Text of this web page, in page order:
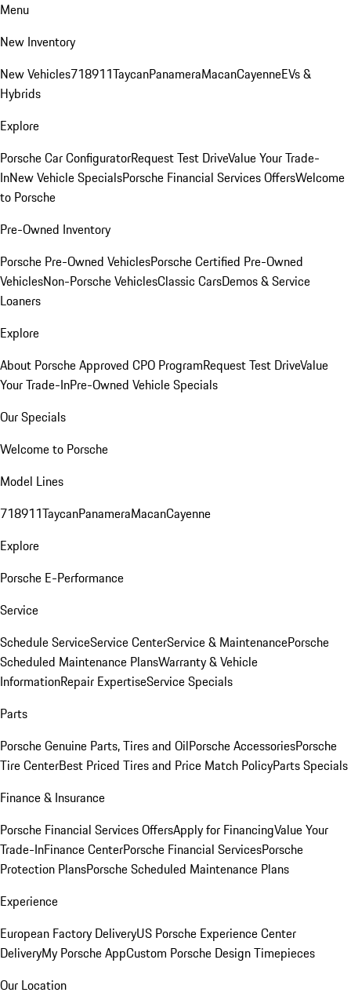
Menu
New Inventory
New Vehicles718911TaycanPanameraMacanCayenneEVs &
Hybrids
Explore
Porsche Car ConfiguratorRequest Test DriveValue Your Trade-
InNew Vehicle SpecialsPorsche Financial Services OffersWelcome
to Porsche
Pre-Owned Inventory
Porsche Pre-Owned VehiclesPorsche Certified Pre-Owned
VehiclesNon-Porsche VehiclesClassic CarsDemos & Service
Loaners
Explore
About Porsche Approved CPO ProgramRequest Test DriveValue
Your Trade-InPre-Owned Vehicle Specials
Our Specials
Welcome to Porsche
Model Lines
718911TaycanPanameraMacanCayenne
Explore
Porsche E-Performance
Service
Schedule ServiceService CenterService & MaintenancePorsche
Scheduled Maintenance PlansWarranty & Vehicle
InformationRepair ExpertiseService Specials
Parts
Porsche Genuine Parts, Tires and OilPorsche AccessoriesPorsche
Tire CenterBest Priced Tires and Price Match PolicyParts Specials
Finance & Insurance
Porsche Financial Services OffersApply for FinancingValue Your
Trade-InFinance CenterPorsche Financial ServicesPorsche
Protection PlansPorsche Scheduled Maintenance Plans
Experience
European Factory DeliveryUS Porsche Experience Center
DeliveryMy Porsche AppCustom Porsche Design Timepieces
Our Location